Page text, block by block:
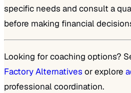
specific needs and consult a
before making financial
Looking for coaching options?
Factory Alternatives or explore
professional coordination.